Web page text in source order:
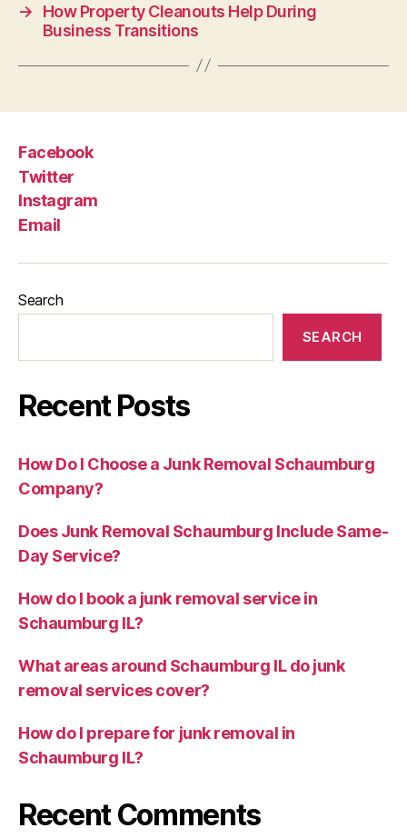
→
How Property Cleanouts Help During
Business Transitions
Facebook
Twitter
Instagram
Email
Search
SEARCH
Recent Posts
How Do I Choose a Junk Removal Schaumburg
Company?
Does Junk Removal Schaumburg Include Same-
Day Service?
How do I book a junk removal service in
Schaumburg IL?
What areas around Schaumburg IL do junk
removal services cover?
How do I prepare for junk removal in
Schaumburg IL?
Recent Comments